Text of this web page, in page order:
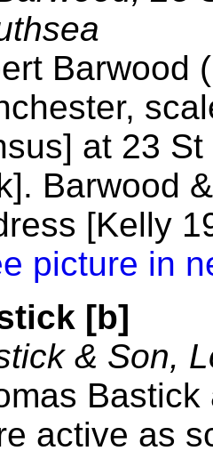
Barwood
at 23
Barwood
[Kelly
picture in
[b]
& Son,
active as